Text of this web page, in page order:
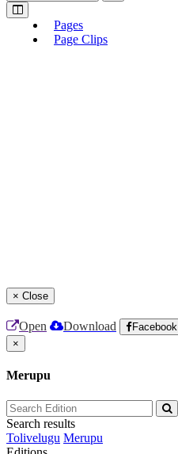
Pages
Page Clips
× Close
Open Download Facebook
×
Merupu
Search results
Tolivelugu Merupu